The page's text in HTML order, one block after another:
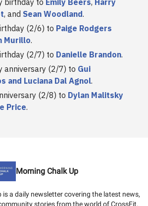
birthday to Emily Beers, Harry
, and Sean Woodland.
(2/6) to Paige Rodgers
Murillo.
(2/7) to Danielle Brandon.
anniversary (2/7) to Gui
and Luciana Dal Agnol.
(2/8) to Dylan Malitsky
Price.
Morning Chalk Up
is a daily newsletter covering the latest news,
stories from the world of CrossFit.